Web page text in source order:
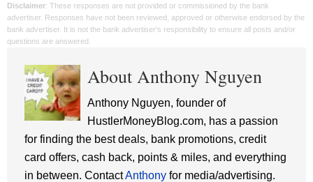
Disclaimer: These responses are not provided or commissioned by the bank
advertiser. Responses have not been reviewed, approved or otherwise endorsed by the
bank advertiser. It is not the bank advertiser's responsibility to ensure all posts and/or
questions are answered.
About Anthony Nguyen
Anthony Nguyen, founder of
HustlerMoneyBlog.com, has a passion
for finding the best deals, bank promotions, credit
card offers, cash back, points & miles, and everything
in between. ContactAnthony for media/advertising.